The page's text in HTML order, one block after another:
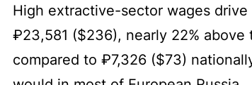
High extractive-sector wages
₽23,581 ($236), nearly 22%
compared to ₽7,326 ($73)